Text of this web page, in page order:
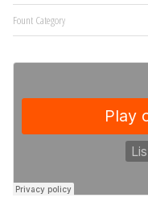
Fount Category